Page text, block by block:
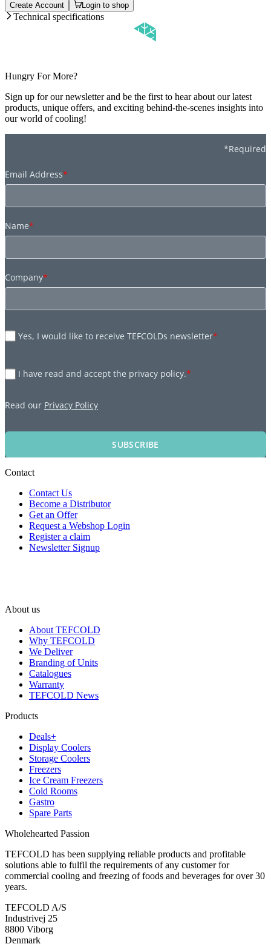
Create Account Login to shop
Technical specifications
Hungry For More?
Sign up for our newsletter and be the first to hear about our latest
products, unique offers, and exciting behind-the-scenes insights into
our world of cooling!
*Required
Email Address*
Name*
Company*
Yes, I would like to receive TEFCOLDs newsletter*
I have read and accept the privacy policy.*
Read our Privacy Policy
SUBSCRIBE
Contact
Contact Us
Become a Distributor
Get an Offer
Request a Webshop Login
Register a claim
Newsletter Signup
About us
About TEFCOLD
Why TEFCOLD
We Deliver
Branding of Units
Catalogues
Warranty
TEFCOLD News
Products
Deals+
Display Coolers
Storage Coolers
Freezers
Ice Cream Freezers
Cold Rooms
Gastro
Spare Parts
Wholehearted Passion
TEFCOLD has been supplying reliable products and profitable
solutions able to fulfil the requirements of any customer for
commercial cooling and freezing of foods and beverages for over 30
years.
TEFCOLD A/S
Industrivej 25
8800 Viborg
Denmark